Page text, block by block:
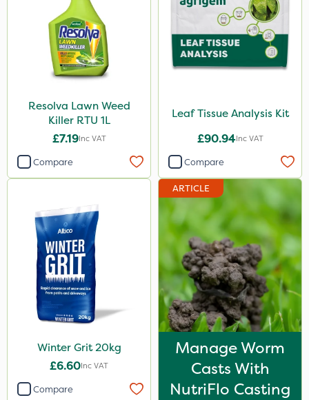
Resolva Lawn Weed
Killer RTU 1L
£7.19Inc VAT
Compare
Leaf Tissue Analysis Kit
£90.94Inc VAT
Compare
Winter Grit 20kg
£6.60Inc VAT
Compare
ARTICLE
Manage Worm
Casts With
NutriFlo Casting